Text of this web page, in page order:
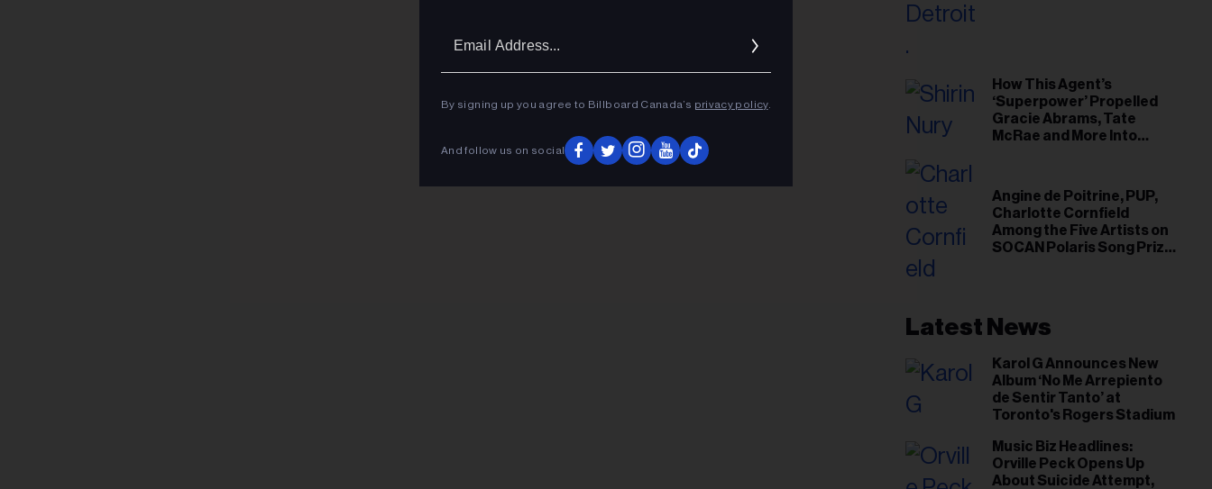
How This Agent’s
‘Superpower’ Propelled
Gracie Abrams, Tate
McRae and More Into
Angine de Poitrine, PUP,
Charlotte Cornfield
Among the Five Artists on
SOCAN Polaris Song Prize
Latest News
Karol G Announces New
Album ‘No Me Arrepiento
de Sentir Tanto’ at
Toronto's Rogers Stadium
Music Biz Headlines:
Orville Peck Opens Up
About Suicide Attempt,
By signing up you agree to Billboard Canada’s privacy policy.
And follow us on social